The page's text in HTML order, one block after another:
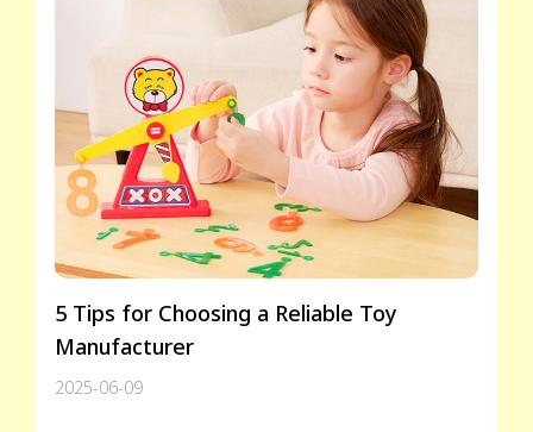
5 Tips for Choosing a Reliable Toy
Manufacturer
2025-06-09